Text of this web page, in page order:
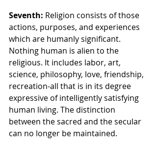
Seventh: Religion consists of those
actions, purposes, and experiences
which are humanly significant.
Nothing human is alien to the
religious. It includes labor, art,
science, philosophy, love, friendship,
recreation-all that is in its degree
expressive of intelligently satisfying
human living. The distinction
between the sacred and the secular
can no longer be maintained.